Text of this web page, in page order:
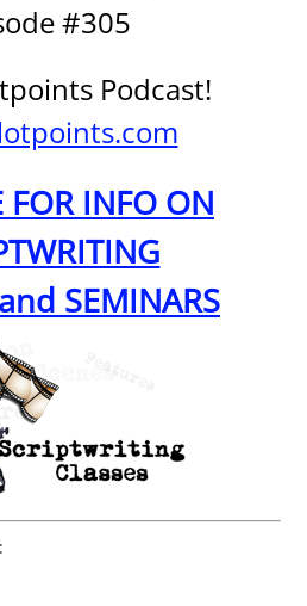
#305
Podcast!
FOR INFO ON
SEMINARS